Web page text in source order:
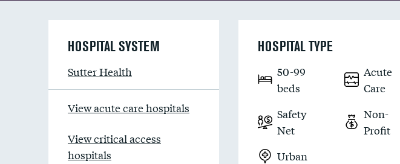
HOSPITAL SYSTEM
Sutter Health
View acute care hospitals
View critical access
hospitals
HOSPITAL TYPE
50-99
beds
Acute
Care
Safety
Net
Non-
Profit
Urban